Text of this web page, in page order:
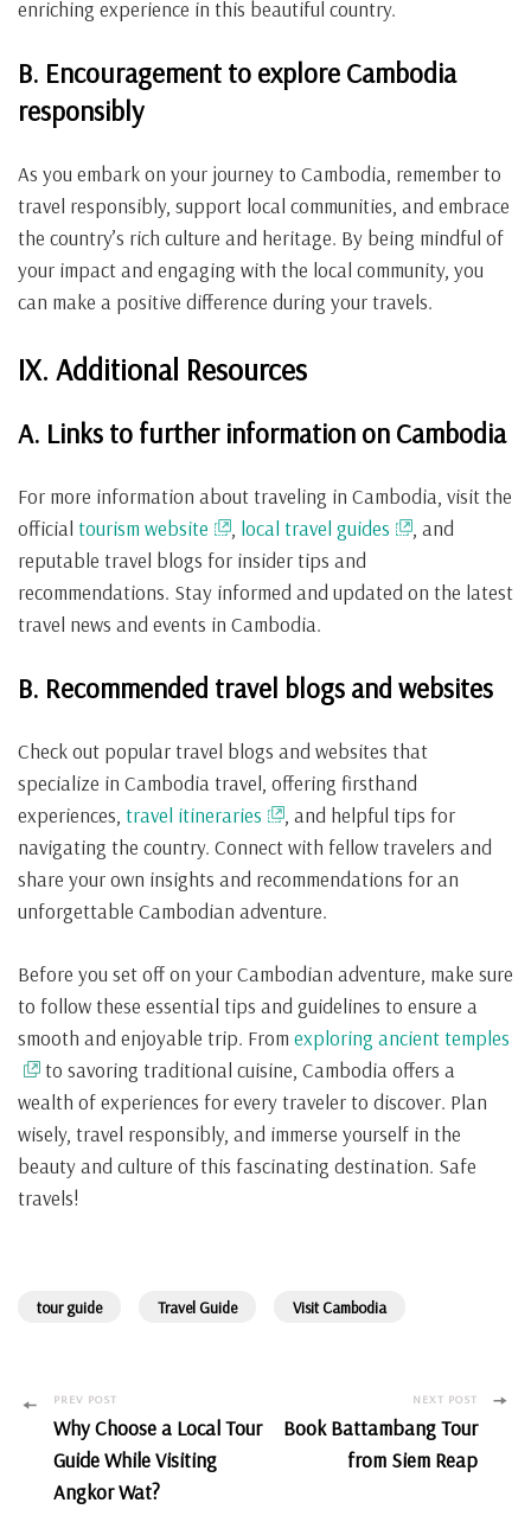
enriching experience in this beautiful country.
B. Encouragement to explore Cambodia
responsibly
As you embark on your journey to Cambodia, remember to
travel responsibly, support local communities, and embrace
the country’s rich culture and heritage. By being mindful of
your impact and engaging with the local community, you
can make a positive difference during your travels.
IX. Additional Resources
A. Links to further information on Cambodia
For more information about traveling in Cambodia, visit the
official tourism website local travel guides
, and
reputable travel blogs for insider tips and
recommendations. Stay informed and updated on the latest
travel news and events in Cambodia.
B. Recommended travel blogs and websites
Check out popular travel blogs and websites that
specialize in Cambodia travel, offering firsthand
experiences, travel itineraries
, and helpful tips for
navigating the country. Connect with fellow travelers and
share your own insights and recommendations for an
unforgettable Cambodian adventure.
Before you set off on your Cambodian adventure, make sure
to follow these essential tips and guidelines to ensure a
smooth and enjoyable trip. From exploring ancient temples
to savoring traditional cuisine, Cambodia offers a
wealth of experiences for every traveler to discover. Plan
wisely, travel responsibly, and immerse yourself in the
beauty and culture of this fascinating destination. Safe
travels!
tour guide Travel Guide Visit Cambodia
Post
Navigation
PREV POST
Why Choose a Local Tour
Guide While Visiting
Angkor Wat?
NEXT POST
Book Battambang Tour
from Siem Reap